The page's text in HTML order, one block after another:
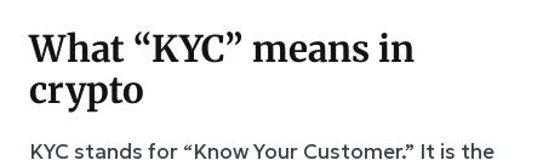
What “KYC” means in
crypto
KYC stands for “Know Your Customer.” It is the